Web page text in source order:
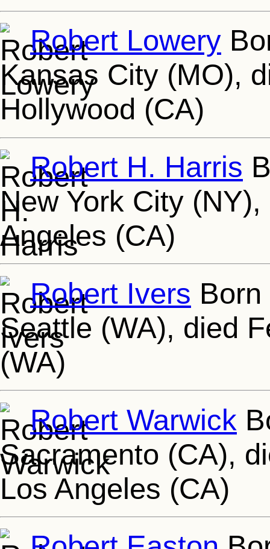
Robert Lowery
Kansas City (MO),
Hollywood (CA)
Robert H. Harris
New York City
Angeles (CA)
Robert Ivers
Seattle (WA), died
(WA)
Robert Warwick
Sacramento (CA),
Los Angeles (CA)